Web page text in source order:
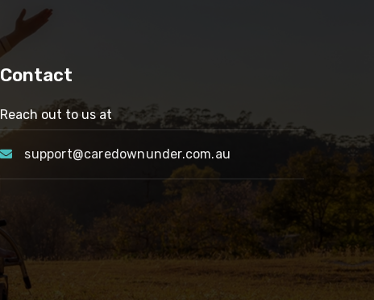
Contact
Reach out to us at
support@caredownunder.com.au